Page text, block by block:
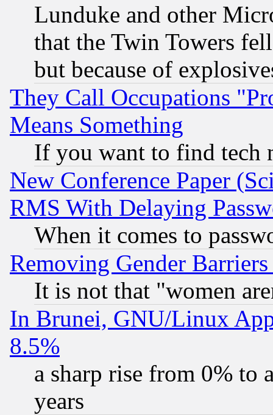
Lunduke and other
that the Twin Towers
but because of
They Call Occupations
Means Something
If you want to find tech
New Conference Paper
RMS With Delaying
When it comes to
Removing Gender
It is not that "women
In Brunei, GNU/Linux
8.5%
a sharp rise from 0% to
years